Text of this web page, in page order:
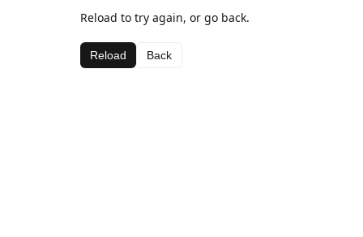
Reload to try again, or go back.
Reload Back